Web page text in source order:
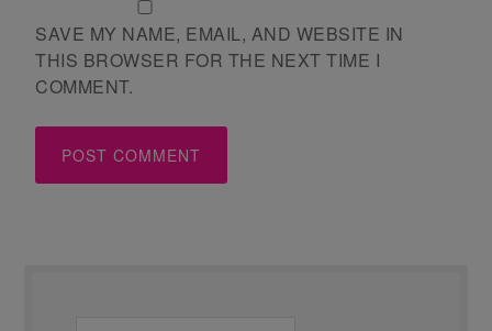
SAVE MY NAME, EMAIL, AND WEBSITE IN
THIS BROWSER FOR THE NEXT TIME I
COMMENT.